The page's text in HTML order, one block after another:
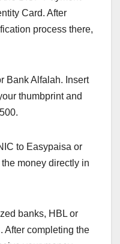
Card. After
process there,
Bank Alfalah. Insert
thumbprint and
to Easypaisa or
money directly in
banks, HBL or
After completing the